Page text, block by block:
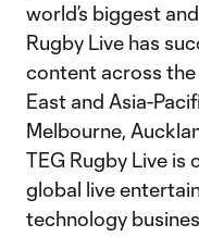
world’s biggest
Rugby Live has
content across the
East and Asia-
Melbourne,
TEG Rugby Live is
global live
technology